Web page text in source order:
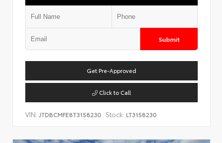
Submit
Get Pre-Approved
Click to Call
VIN: JTDBCMFE8T3158230 Stock: LT3158230